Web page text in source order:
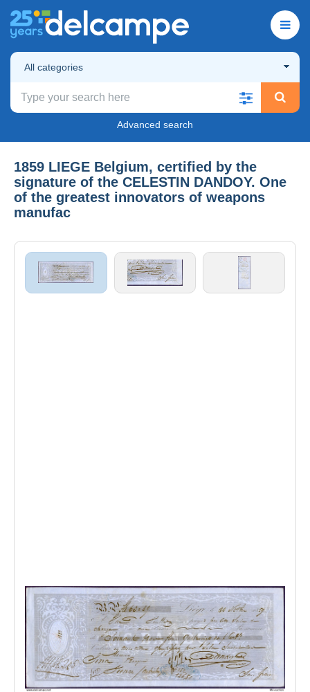
All categories
Advanced search
1859 LIEGE Belgium, certified by the
signature of the CELESTIN DANDOY. One
of the greatest innovators of weapons
manufac